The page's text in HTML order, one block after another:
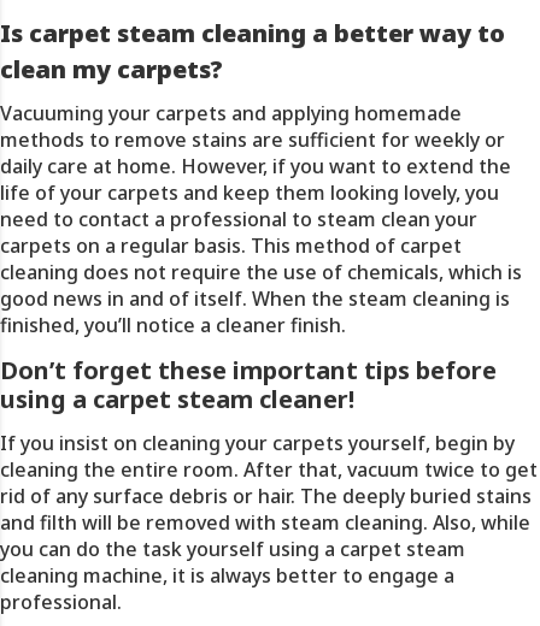
Is carpet steam cleaning a better way to
clean my carpets?
Vacuuming your carpets and applying homemade
methods to remove stains are sufficient for weekly or
daily care at home. However, if you want to extend the
life of your carpets and keep them looking lovely, you
need to contact a professional to steam clean your
carpets on a regular basis. This method of carpet
cleaning does not require the use of chemicals, which is
good news in and of itself. When the steam cleaning is
finished, you’ll notice a cleaner finish.
Don’t forget these important tips before
using a carpet steam cleaner!
If you insist on cleaning your carpets yourself, begin by
cleaning the entire room. After that, vacuum twice to get
rid of any surface debris or hair. The deeply buried stains
and filth will be removed with steam cleaning. Also, while
you can do the task yourself using a carpet steam
cleaning machine, it is always better to engage a
professional.